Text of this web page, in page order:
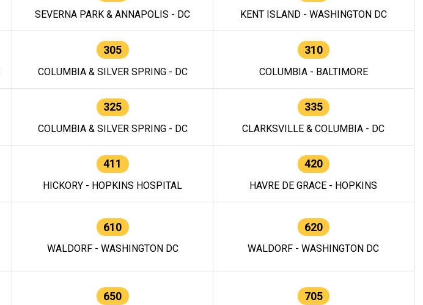
SEVERNA PARK & ANNAPOLIS - DC KENT ISLAND - WASHINGTON DC
305
COLUMBIA & SILVER SPRING - DC
310
COLUMBIA - BALTIMORE
325
COLUMBIA & SILVER SPRING - DC
335
CLARKSVILLE & COLUMBIA - DC
411
HICKORY - HOPKINS HOSPITAL
420
HAVRE DE GRACE - HOPKINS
610
WALDORF - WASHINGTON DC
620
WALDORF - WASHINGTON DC
650 705